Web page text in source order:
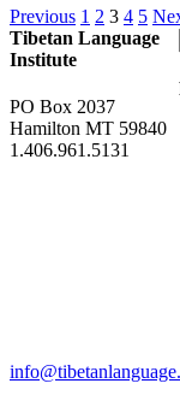
$62.00.
Previous 1 2 3 4 5
Tibetan Language
Institute
PO Box 2037
Hamilton MT 59840
1.406.961.5131